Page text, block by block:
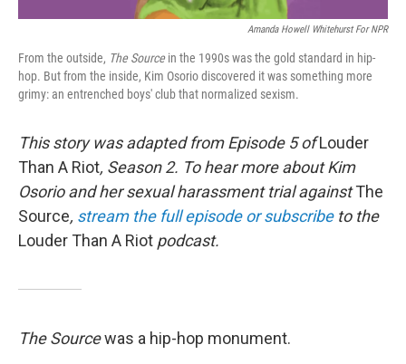
Amanda Howell Whitehurst For NPR
From the outside, The Sourcein the 1990s was the gold standard in hip-
hop. But from the inside, Kim Osorio discovered it was something more
grimy: an entrenched boys' club that normalized sexism.
This story was adapted from Episode 5 ofLouder
Than A Riot, Season 2. To hear more about Kim
Osorio and her sexual harassment trial againstThe
Source, stream the full episode or subscribeto the
Louder Than A Riot podcast.
The Sourcewas a hip-hop monument.